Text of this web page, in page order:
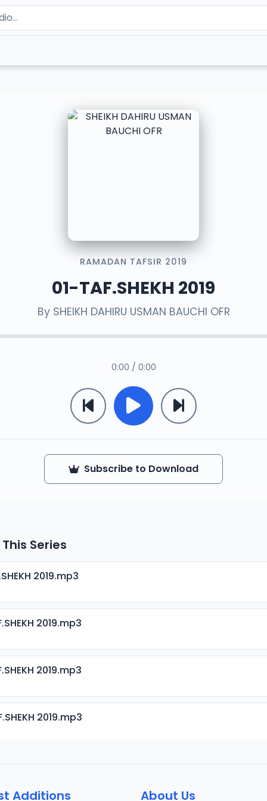
RAMADAN TAFSIR 2019
01-TAF.SHEKH 2019
By SHEIKH DAHIRU USMAN BAUCHI OFR
0:00 / 0:00
Subscribe to Download
Series
2019.mp3
2019.mp3
2019.mp3
2019.mp3
Additions About Us